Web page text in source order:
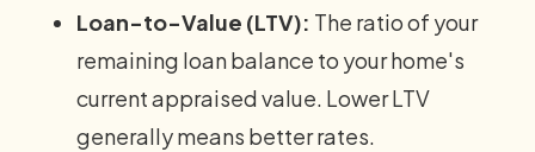
Loan-to-Value (LTV): The ratio of your
remaining loan balance to your home's
current appraised value. Lower LTV
generally means better rates.